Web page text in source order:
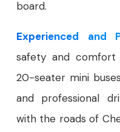
board.
Experienced and
safety and
20-seater mini
and professional
with the roads of